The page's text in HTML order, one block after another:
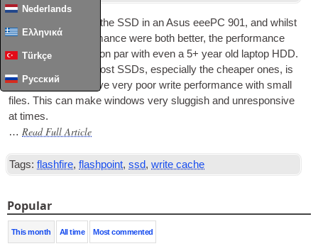
Nederlands
Ελληνικά
Türkçe
Русский
I recently upgraded the SSD in an Asus eeePC 901, and whilst
the size and per­form­ance were both bet­ter, the per­form­ance
upgrade still was­n’t on par with even a 5+ year old laptop HDD.
The prob­lem with most SSDs, espe­cially the cheap­er ones, is
that they usu­ally have very poor write per­form­ance with small
files. This can make win­dows very slug­gish and unre­spons­ive
at times.
… Read Full Article
Tags: flashfire,flashpoint,ssd,write cache
Popular
This month All time Most commented